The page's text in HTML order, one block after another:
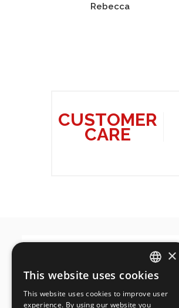
Imma Gold
CUSTOMER
CARE
ITALIAN
ENGLISH
×
This website uses cookies
This website uses cookies to improve user
experience. By using our website you